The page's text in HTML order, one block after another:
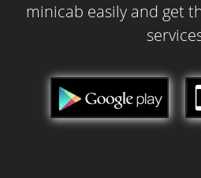
minicab easily and get